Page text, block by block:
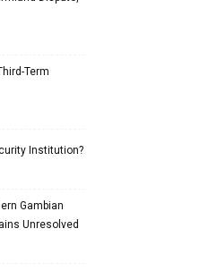
Term
Institution?
Gambian
Unresolved